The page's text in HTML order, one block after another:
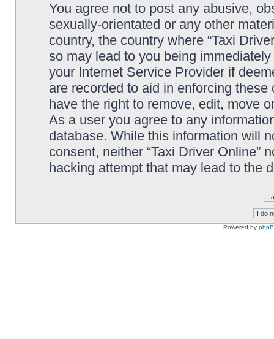
You agree not to post any abusive,
sexually-orientated or any other
country, the country where “Taxi
so may lead to you being
your Internet Service Provider if
are recorded to aid in enforcing these
have the right to remove, edit, move
As a user you agree to any
database. While this information will
consent, neither “Taxi Driver Online”
hacking attempt that may lead to the
Powered by